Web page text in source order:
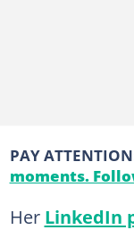
PAY
moments.
Her LinkedIn